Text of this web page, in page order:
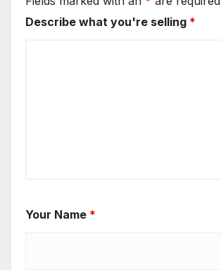
Describe what you're selling *
Your Name *